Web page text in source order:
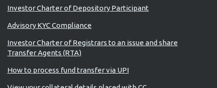
Investor Charter of Depository Participant
Advisory KYC Compliance
Investor Charter of Registrars to an issue and share
Transfer Agents (RTA)
How to process fund transfer via UPI